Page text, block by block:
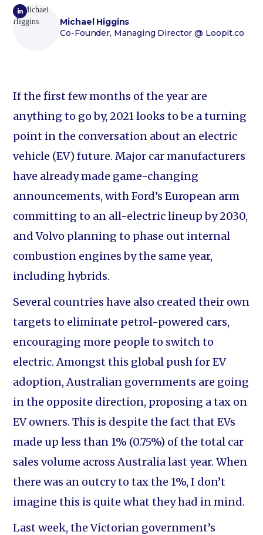
Michael Higgins
Co-Founder, Managing Director @ Loopit.co
If the first few months of the year are
anything to go by, 2021 looks to be a turning
point in the conversation about an electric
vehicle (EV) future. Major car manufacturers
have already made game-changing
announcements, with Ford’s European arm
committing to an all-electric lineup by 2030,
and Volvo planning to phase out internal
combustion engines by the same year,
including hybrids.
Several countries have also created their own
targets to eliminate petrol-powered cars,
encouraging more people to switch to
electric. Amongst this global push for EV
adoption, Australian governments are going
in the opposite direction, proposing a tax on
EV owners. This is despite the fact that EVs
made up less than 1% (0.75%) of the total car
sales volume across Australia last year. When
there was an outcry to tax the 1%, I don’t
imagine this is quite what they had in mind.
Last week, the Victorian government’s